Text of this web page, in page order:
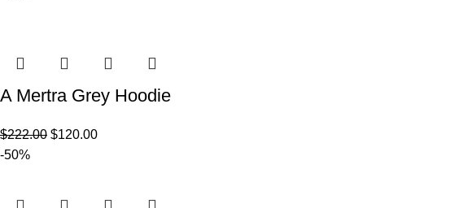
A Mertra Grey Hoodie
$222.00 $120.00
-50%